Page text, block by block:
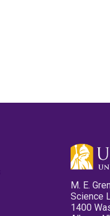
M. E.
Science
1400